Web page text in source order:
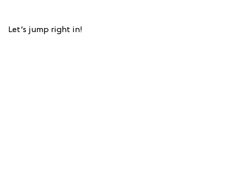
Let’s jump right in!